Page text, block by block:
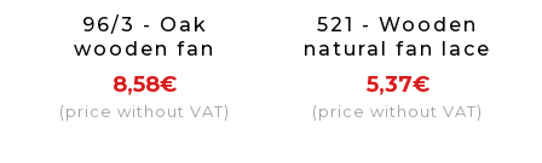
96/3 - Oak
wooden fan
fabric colour navy
blue
8,58€
(price without VAT)
521 - Wooden
natural fan lace
(assorted
colours)
5,37€
(price without VAT)